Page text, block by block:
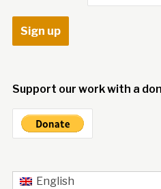
Support our work with a
English